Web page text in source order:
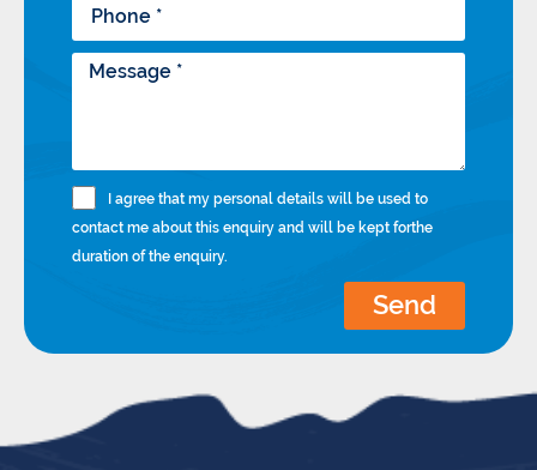
I agree that my personal details will be used to
contact me about this enquiry and will be kept forthe
duration of the enquiry.
Send